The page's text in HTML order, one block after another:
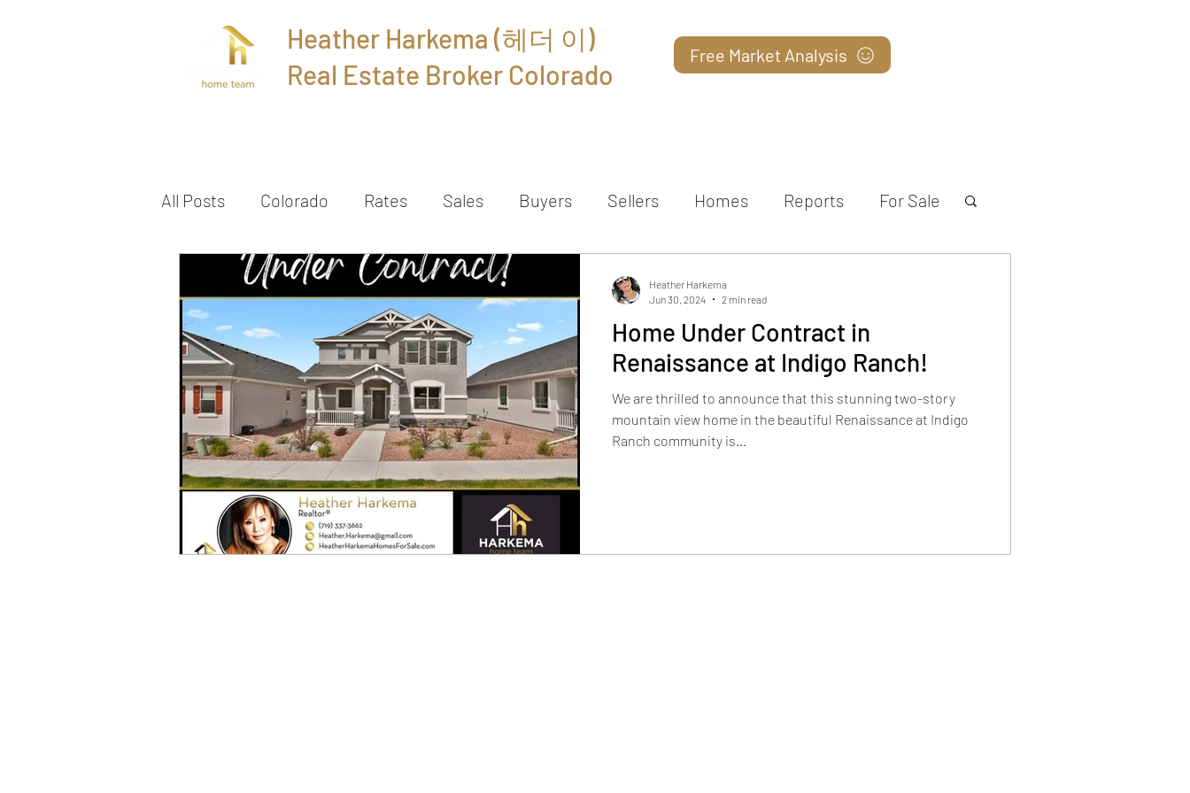
Heather Harkema (헤더 이)
Real Estate Broker Colorado
Free Market Analysis
All Posts Colorado Rates Sales Buyers Sellers Homes Reports For Sale
Townhome Sold
Home Under Contract in
Renaissance at Indigo Ranch!
We are thrilled to announce that this stunning two-story
mountain view home in the beautiful Renaissance at Indigo
Ranch community is...
Heather Harkema
Jun 30, 2024
2 min read